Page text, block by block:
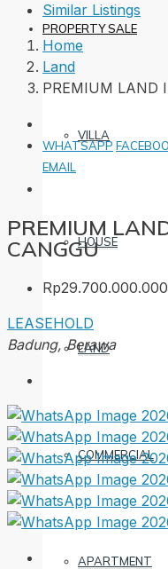
PROPERTY SALE
VILLA
HOUSE
LAND
COMMERCIAL
APARTMENT
Similar Listings
Home
Land
PREMIUM LAND
WHATSAPP
EMAIL
PREMIUM
CANGGU
Rp29.700.000.000
LEASEHOLD
Badung, Berawa